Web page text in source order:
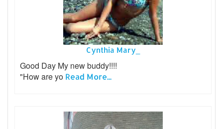
Cynthia Mary_
Good Day My new buddy!!!!
"How are yo Read More...